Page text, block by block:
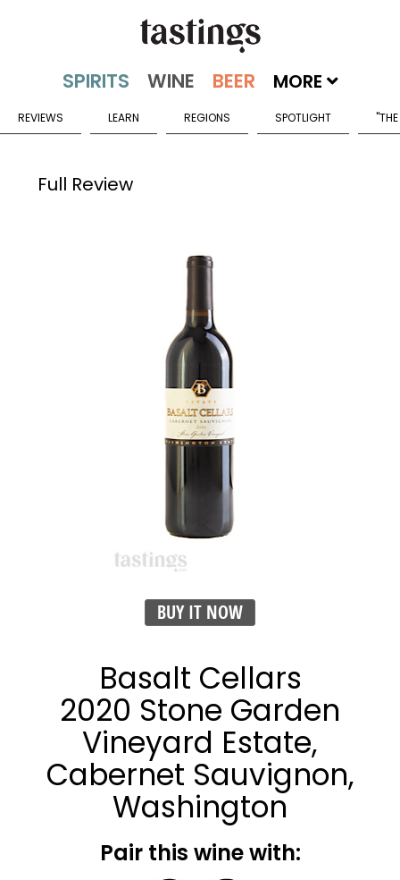
MORE
REVIEWS LEARN REGIONS SPOTLIGHT
Full Review
BUY IT NOW
Basalt Cellars
2020 Stone Garden
Vineyard Estate,
Cabernet Sauvignon,
Washington
Pair this wine with: